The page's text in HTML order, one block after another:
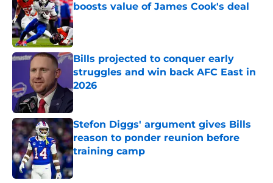
boosts value of James Cook's deal
Published by on Invalid Date
Bills projected to conquer early
struggles and win back AFC East in
2026
Published by on Invalid Date
Stefon Diggs' argument gives Bills
reason to ponder reunion before
training camp
Published by on Invalid Date